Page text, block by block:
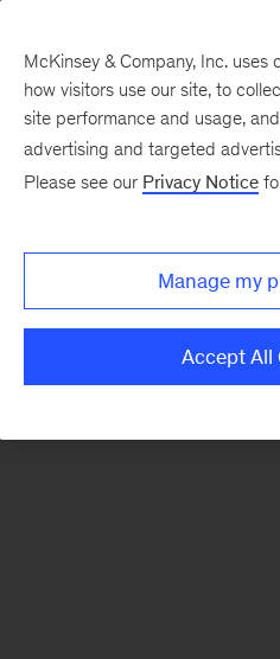
McKinsey & Company, Inc.
how visitors use our site, to
site performance and usage,
advertising and targeted
Please see our Privacy Notice
Manage my
Accept All